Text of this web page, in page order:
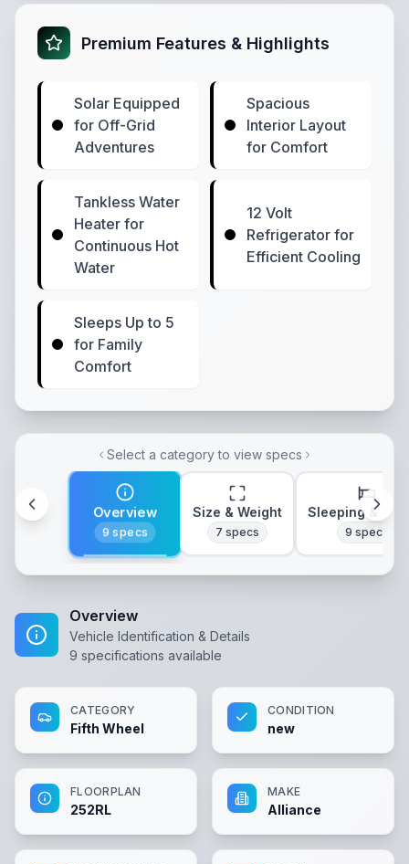
Premium Features & Highlights
Solar Equipped
for Off-Grid
Adventures
Spacious
Interior Layout
for Comfort
Tankless Water
Heater for
Continuous Hot
Water
12 Volt
Refrigerator for
Efficient Cooling
Sleeps Up to 5
for Family
Comfort
Select a category to view specs
Overview
9 specs
Size & Weight
7 specs
Sleeping &
9 specs
Overview
Vehicle Identification & Details
9 specifications available
CATEGORY
Fifth Wheel
CONDITION
new
FLOORPLAN
252RL
MAKE
Alliance